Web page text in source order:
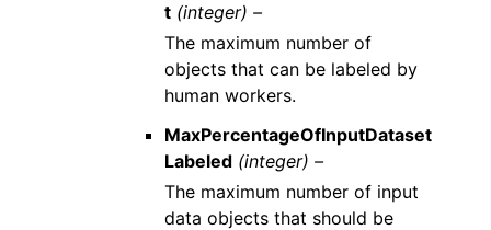
t (integer) –
The maximum number of
objects that can be labeled by
human workers.
MaxPercentageOfInputDataset
Labeled (integer) –
The maximum number of input
data objects that should be